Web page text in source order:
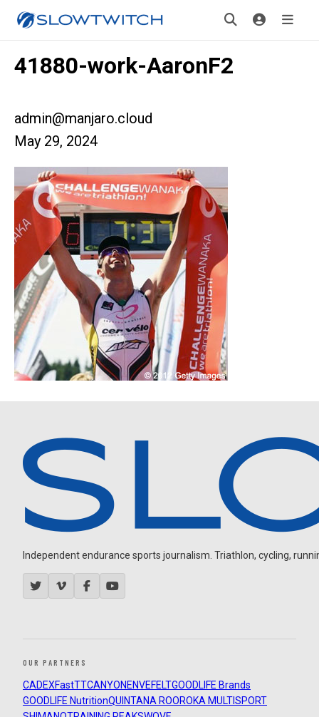
41880-work-AaronF2
admin@manjaro.cloud
May 29, 2024
Independent endurance sports journalism. Triathlon, cycling,
OUR PARTNERS
CADEXFastTTCANYON ENVEFELTGOODLIFE Brands
GOODLIFE NutritionQUINTANA ROOROKA MULTISPORT